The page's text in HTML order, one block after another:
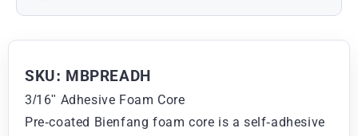
SKU: MBPREADH
3/16" Adhesive Foam Core
Pre-coated Bienfang foam core is a self-adhesive